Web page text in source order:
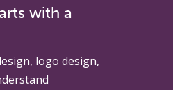
with a
logo design,